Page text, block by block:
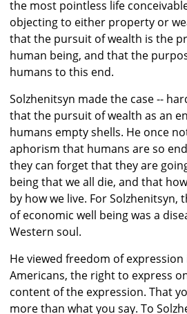
the most pointless life
objecting to either property or
that the pursuit of wealth is the
human being, and that the
humans to this end.
Solzhenitsyn made the case --
that the pursuit of wealth as an
humans empty shells. He once
aphorism that humans are so
they can forget that they are
being that we all die, and that
by how we live. For Solzhenitsyn,
of economic well being was a
Western soul.
He viewed freedom of
Americans, the right to express
content of the expression. That
more than what you say. To